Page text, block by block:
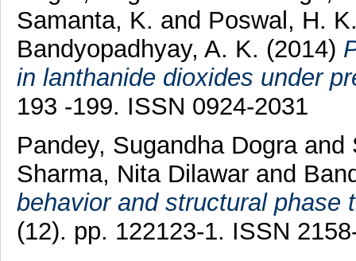
Samanta, K. and Poswal, H.
Bandyopadhyay, A. K. (2014)
in lanthanide dioxides under
193 -199. ISSN 0924-2031
Pandey, Sugandha Dograand
Sharma, Nita Dilawarand
behavior and structural phase
(12). pp. 122123-1. ISSN